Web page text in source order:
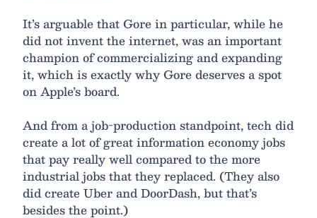
It’s arguable that Gore in particular, while he
did not invent the internet, was an important
champion of commercializing and expanding
it, which is exactly why Gore deserves a spot
on Apple’s board.
And from a job-production standpoint, tech did
create a lot of great information economy jobs
that pay really well compared to the more
industrial jobs that they replaced. (They also
did create Uber and DoorDash, but that’s
besides the point.)